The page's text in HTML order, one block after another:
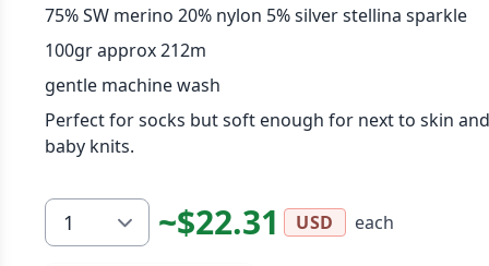
75% SW merino 20% nylon 5% silver stellina sparkle
100gr approx 212m
gentle machine wash
Perfect for socks but soft enough for next to skin and
baby knits.
~$22.31 USD each